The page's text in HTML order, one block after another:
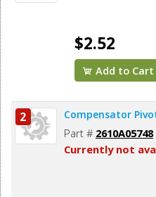
$2.52
Add to Cart
2 Compensator
Part # 2610A05748
Currently not